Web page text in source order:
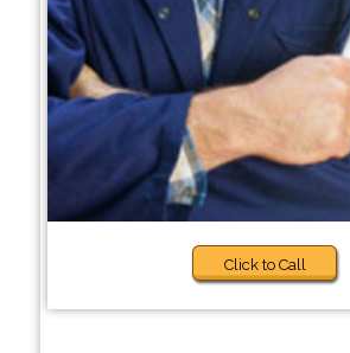
Click to Call